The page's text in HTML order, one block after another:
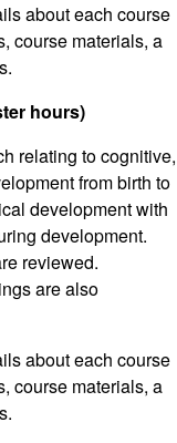
about each course
course materials, a
hours)
relating to cognitive,
from birth to
development with
development.
reviewed.
are also
about each course
course materials, a